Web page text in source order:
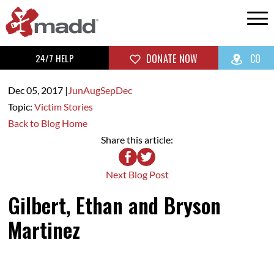
24/7 HELP DONATE NOW CO
Dec 05, 2017| JunAugSepDec
Topic: Victim Stories
Back to Blog Home
Share this article:
Next Blog Post
Gilbert, Ethan and Bryson
Martinez